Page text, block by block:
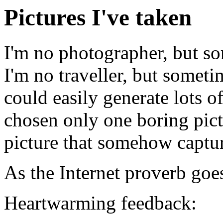
Pictures I've taken
I'm no photographer, but
I'm no traveller, but
could easily generate lots
chosen only one boring
picture that somehow
As the Internet proverb
Heartwarming feedback: